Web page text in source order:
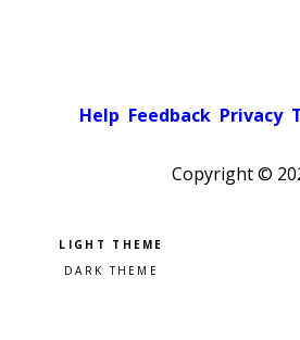
Help Feedback Privacy
Copyright ©
Pick a color scheme
Light theme
Dark theme